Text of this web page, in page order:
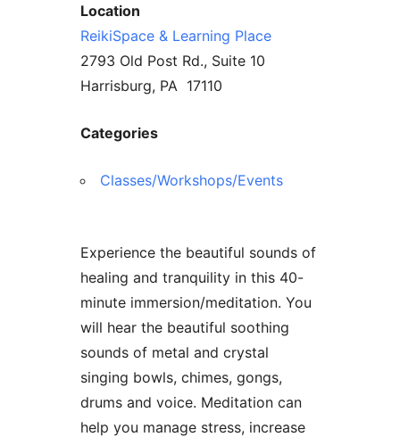
Location
ReikiSpace & Learning Place
2793 Old Post Rd., Suite 10
Harrisburg, PA 17110
Categories
Classes/Workshops/Events
Experience the beautiful sounds of
healing and tranquility in this 40-
minute immersion/meditation. You
will hear the beautiful soothing
sounds of metal and crystal
singing bowls, chimes, gongs,
drums and voice. Meditation can
help you manage stress, increase